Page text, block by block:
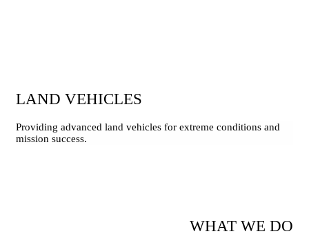
LAND VEHICLES
Providing advanced land vehicles for extreme conditions and
mission success.
WHAT WE DO